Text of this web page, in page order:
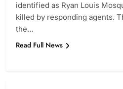
identified as Ryan Louis
killed by responding agents.
the…
Read Full News